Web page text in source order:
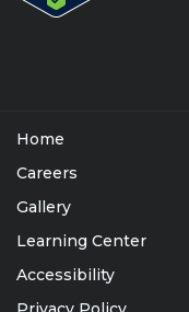
Home
Careers
Gallery
Learning Center
Accessibility